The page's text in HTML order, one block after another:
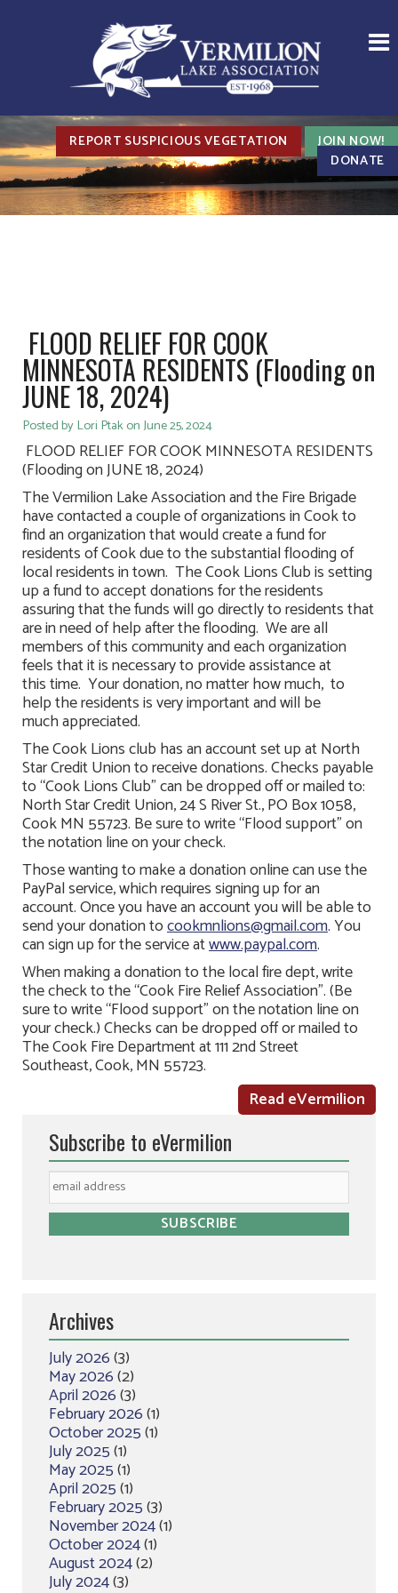
REPORT SUSPICIOUS VEGETATION
JOIN NOW!
DONATE
FLOOD RELIEF FOR COOK
MINNESOTA RESIDENTS (Flooding on
JUNE 18, 2024)
Posted by Lori Ptak on June 25, 2024
FLOOD RELIEF FOR COOK MINNESOTA RESIDENTS
(Flooding on JUNE 18, 2024)
The Vermilion Lake Association and the Fire Brigade
have contacted a couple of organizations in Cook to
find an organization that would create a fund for
residents of Cook due to the substantial flooding of
local residents in town. The Cook Lions Club is setting
up a fund to accept donations for the residents
assuring that the funds will go directly to residents that
are in need of help after the flooding. We are all
members of this community and each organization
feels that it is necessary to provide assistance at
this time. Your donation, no matter how much, to
help the residents is very important and will be
much appreciated.
The Cook Lions club has an account set up at North
Star Credit Union to receive donations. Checks payable
to “Cook Lions Club” can be dropped off or mailed to:
North Star Credit Union, 24 S River St., PO Box 1058,
Cook MN 55723. Be sure to write “Flood support” on
the notation line on your check.
Those wanting to make a donation online can use the
PayPal service, which requires signing up for an
account. Once you have an account you will be able to
send your donation tocookmnlions@gmail.com. You
can sign up for the service atwww.paypal.com.
When making a donation to the local fire dept, write
the check to the “Cook Fire Relief Association”. (Be
sure to write “Flood support” on the notation line on
your check.) Checks can be dropped off or mailed to
The Cook Fire Department at 111 2nd Street
Southeast, Cook, MN 55723.
Read eVermilion
Subscribe to eVermilion
Archives
July 2026(3)
May 2026(2)
April 2026(3)
February 2026(1)
October 2025(1)
July 2025(1)
May 2025(1)
April 2025(1)
February 2025(3)
November 2024(1)
October 2024(1)
August 2024(2)
July 2024(3)